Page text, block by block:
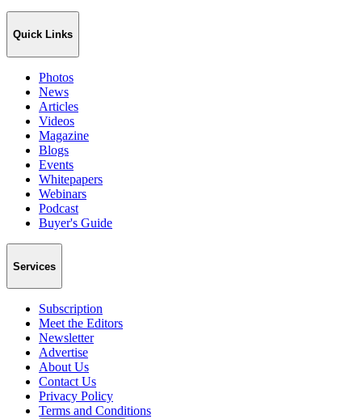
Quick Links
Photos
News
Articles
Videos
Magazine
Blogs
Events
Whitepapers
Webinars
Podcast
Buyer's Guide
Services
Subscription
Meet the Editors
Newsletter
Advertise
About Us
Contact Us
Privacy Policy
Terms and Conditions